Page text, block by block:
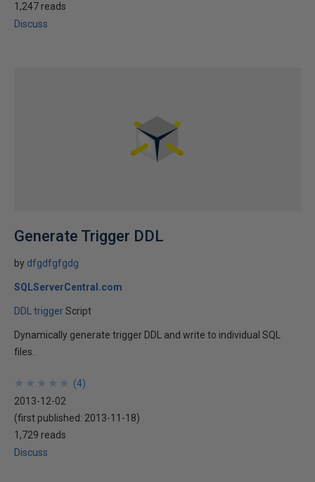
1,247 reads
Discuss
Generate Trigger DDL
by dfgdfgfgdg
SQLServerCentral.com
DDL triggerScript
Dynamically generate trigger DDL and write to individual SQL
files.
★
★
★
★
★
★
★
★
★
★ (4)
2013-12-02
(first published: 2013-11-18)
1,729 reads
Discuss